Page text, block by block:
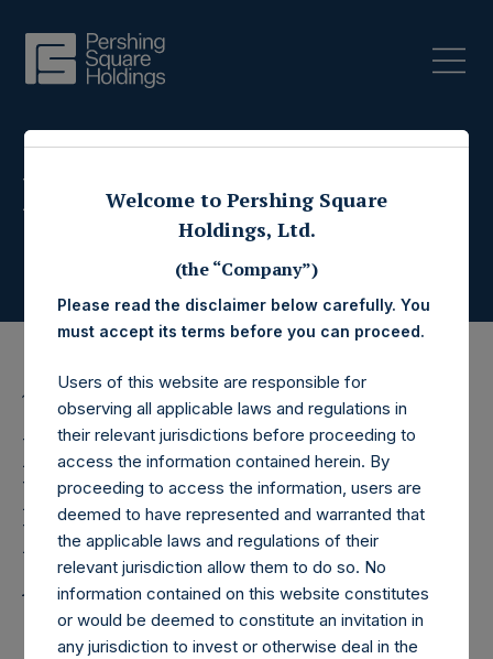
Press Releases
12 April 2017
Pershing Square
Holdings, Ltd. Releases
Regular Weekly Net
Asset Value as of 11 April
2017
Welcome to Pershing Square
Holdings, Ltd.
(the “Company”)
Please read the disclaimer below carefully. You
must accept its terms before you can proceed.
Users of this website are responsible for
observing all applicable laws and regulations in
their relevant jurisdictions before proceeding to
access the information contained herein. By
proceeding to access the information, users are
deemed to have represented and warranted that
the applicable laws and regulations of their
relevant jurisdiction allow them to do so. No
information contained on this website constitutes
or would be deemed to constitute an invitation in
any jurisdiction to invest or otherwise deal in the